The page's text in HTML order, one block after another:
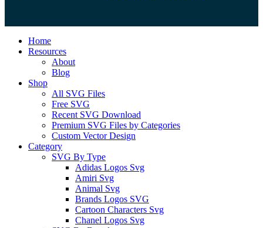
Close
Menu
Home
Resources
About
Blog
Shop
All SVG Files
Free SVG
Recent SVG Download
Premium SVG Files by Categories
Custom Vector Design
Category
SVG By Type
Adidas Logos Svg
Amiri Svg
Animal Svg
Brands Logos SVG
Cartoon Characters Svg
Chanel Logos Svg